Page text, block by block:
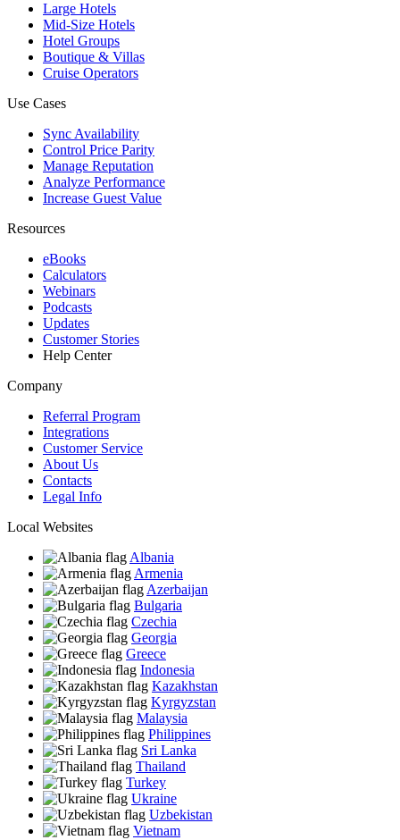
Large Hotels
Mid-Size Hotels
Hotel Groups
Boutique & Villas
Cruise Operators
Use Cases
Sync Availability
Control Price Parity
Manage Reputation
Analyze Performance
Increase Guest Value
Resources
eBooks
Calculators
Webinars
Podcasts
Updates
Customer Stories
Help Center
Company
Referral Program
Integrations
Customer Service
About Us
Contacts
Legal Info
Local Websites
Albania
Armenia
Azerbaijan
Bulgaria
Czechia
Georgia
Greece
Indonesia
Kazakhstan
Kyrgyzstan
Malaysia
Philippines
Sri Lanka
Thailand
Turkey
Ukraine
Uzbekistan
Vietnam